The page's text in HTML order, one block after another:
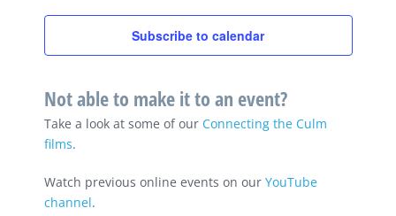
Subscribe to calendar
Not able to make it to an event?
Take a look at some of our Connecting the Culm
films.
Watch previous online events on our YouTube
channel.